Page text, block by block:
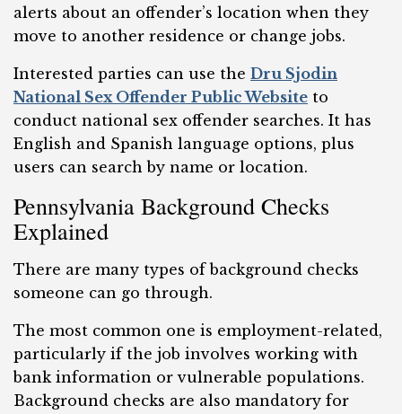
alerts about an offender’s location when they
move to another residence or change jobs.
Interested parties can use the Dru Sjodin
National Sex Offender Public Website to
conduct national sex offender searches. It has
English and Spanish language options, plus
users can search by name or location.
Pennsylvania Background Checks
Explained
There are many types of background checks
someone can go through.
The most common one is employment-related,
particularly if the job involves working with
bank information or vulnerable populations.
Background checks are also mandatory for